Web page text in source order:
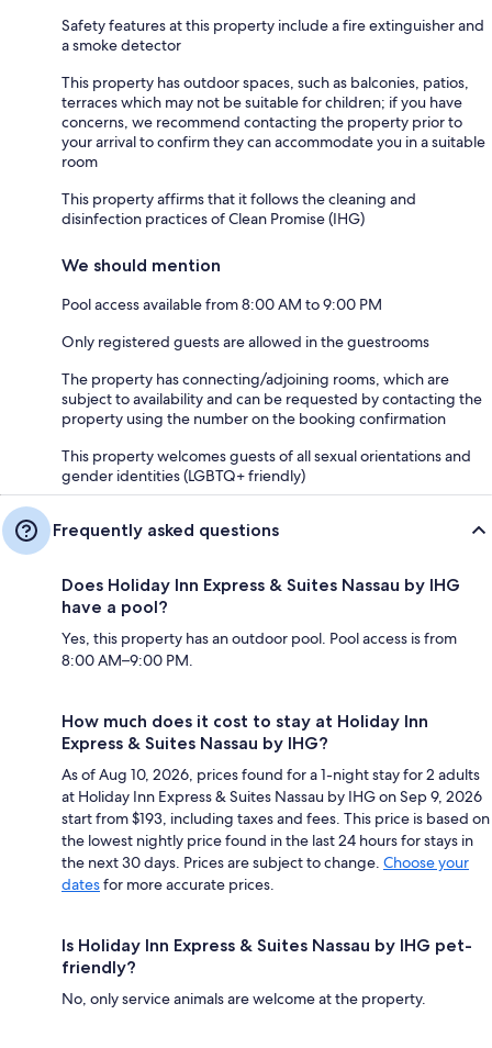
Safety features at this property include a fire extinguisher and
a smoke detector
This property has outdoor spaces, such as balconies, patios,
terraces which may not be suitable for children; if you have
concerns, we recommend contacting the property prior to
your arrival to confirm they can accommodate you in a suitable
room
This property affirms that it follows the cleaning and
disinfection practices of Clean Promise (IHG)
We should mention
Pool access available from 8:00 AM to 9:00 PM
Only registered guests are allowed in the guestrooms
The property has connecting/adjoining rooms, which are
subject to availability and can be requested by contacting the
property using the number on the booking confirmation
This property welcomes guests of all sexual orientations and
gender identities (LGBTQ+ friendly)
Frequently asked questions
Does Holiday Inn Express & Suites Nassau by IHG
have a pool?
Yes, this property has an outdoor pool. Pool access is from
8:00 AM–9:00 PM.
How much does it cost to stay at Holiday Inn
Express & Suites Nassau by IHG?
As of Aug 10, 2026, prices found for a 1-night stay for 2 adults
at Holiday Inn Express & Suites Nassau by IHG on Sep 9, 2026
start from $193, including taxes and fees. This price is based on
the lowest nightly price found in the last 24 hours for stays in
the next 30 days. Prices are subject to change. Choose your
datesfor more accurate prices.
Is Holiday Inn Express & Suites Nassau by IHG pet-
friendly?
No, only service animals are welcome at the property.